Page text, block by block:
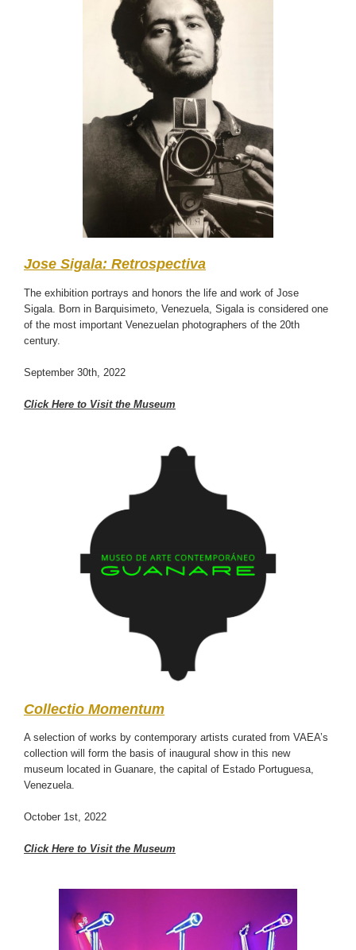
Jose Sigala: Retrospectiva
The exhibition portrays and honors the life and work of Jose
Sigala. Born in Barquisimeto, Venezuela, Sigala is considered one
of the most important Venezuelan photographers of the 20th
century.
September 30th, 2022
Click Here to Visit the Museum
Collectio Momentum
A selection of works by contemporary artists curated from VAEA’s
collection will form the basis of inaugural show in this new
museum located in Guanare, the capital of Estado Portuguesa,
Venezuela.
October 1st, 2022
Click Here to Visit the Museum